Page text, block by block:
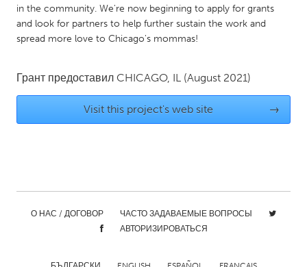
SINGAPORE
Singapore
UNITED KINGDOM
Baltimore, MD
Boston, MA
Burlingame-San Mateo, CA
Cass Clay
Durham, NC
in the community. We're now beginning to apply for grants
and look for partners to help further sustain the work and
spread more love to Chicago's mommas!
Грант предоставил CHICAGO, IL (August 2021)
Visit this project's web site →
О НАС / ДОГОВОР
ЧАСТО ЗАДАВАЕМЫЕ ВОПРОСЫ
АВТОРИЗИРОВАТЬСЯ